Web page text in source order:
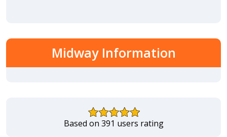
Midway Information
Based on 391 users rating